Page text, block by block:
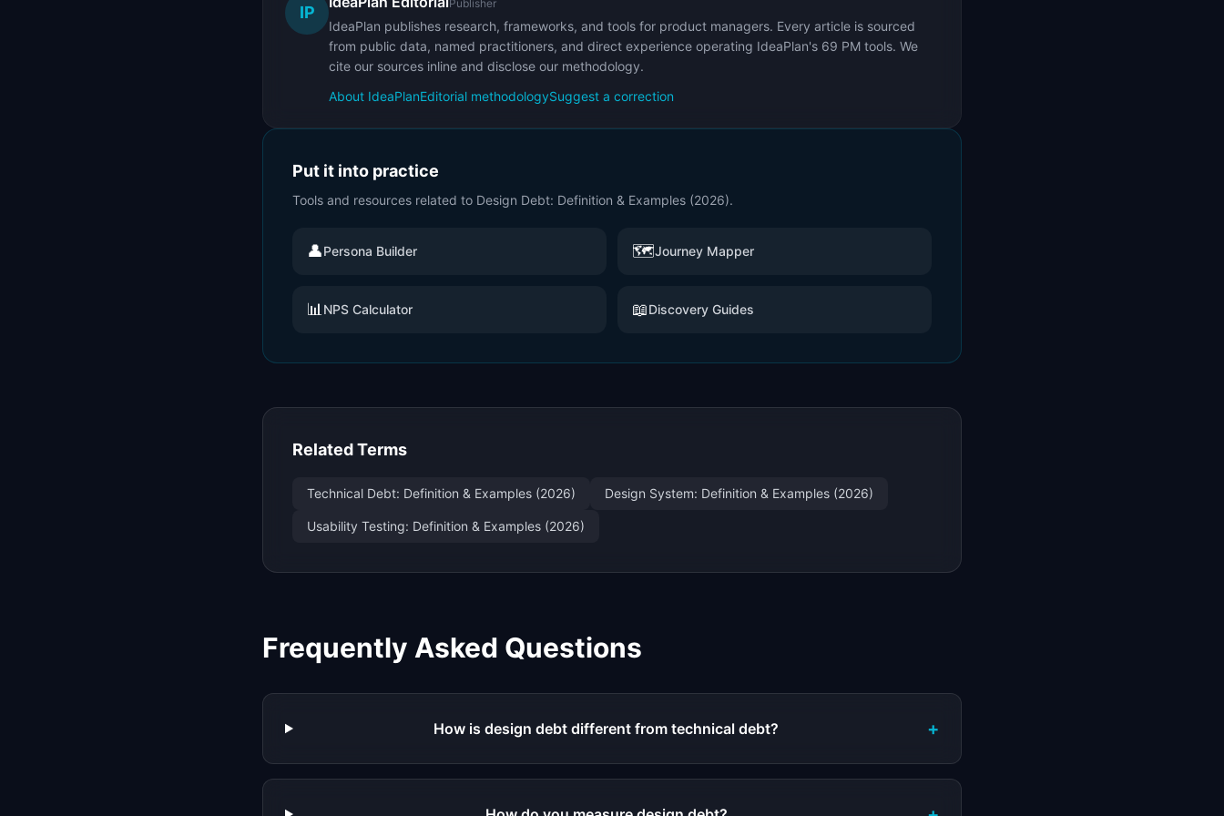
IP Publisher
IdeaPlan publishes research, frameworks, and tools for product managers. Every article is sourced
from public data, named practitioners, and direct experience operating IdeaPlan's 69 PM tools. We
cite our sources inline and disclose our methodology.
About IdeaPlanEditorial methodologySuggest a correction
Put it into practice
Tools and resources related to Design Debt: Definition & Examples (2026).
👤Persona Builder 🗺️Journey Mapper
📊 NPS Calculator 📖Discovery Guides
Related Terms
Technical Debt: Definition & Examples (2026) Design System: Definition & Examples (2026)
Usability Testing: Definition & Examples (2026)
Frequently Asked Questions
How is design debt different from technical debt? +